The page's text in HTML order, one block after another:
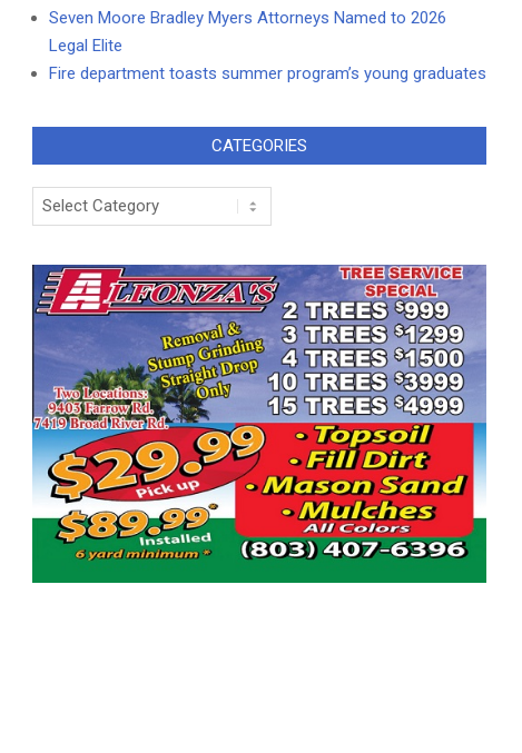
Seven Moore Bradley Myers Attorneys Named to 2026
Legal Elite
Fire department toasts summer program’s young graduates
CATEGORIES
Categories